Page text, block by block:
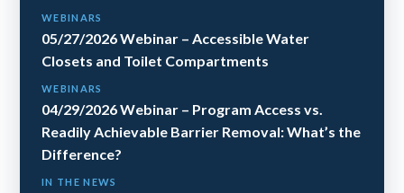
WEBINARS
05/27/2026 Webinar – Accessible Water
Closets and Toilet Compartments
WEBINARS
04/29/2026 Webinar – Program Access vs.
Readily Achievable Barrier Removal: What’s the
Difference?
IN THE NEWS